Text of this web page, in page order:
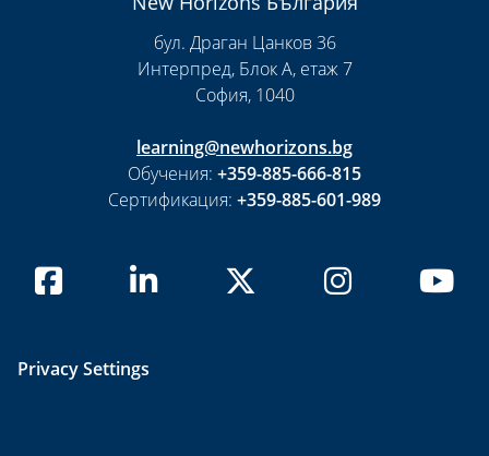
бул. Драган Цанков 36
Интерпред, Блок А, етаж 7
София, 1040
learning@newhorizons.bg
Обучения: +359-885-666-815
Сертификация: +359-885-601-989
Privacy Settings